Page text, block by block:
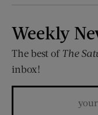
Weekly
The best of The
inbox!